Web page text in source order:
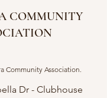
COMMUNITY
Community Association.
Dr - Clubhouse